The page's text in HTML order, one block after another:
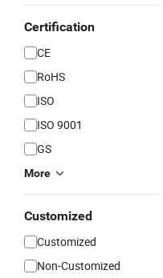
Certification
CE
RoHS
ISO
ISO 9001
GS
More
Customized
Customized
Non-Customized